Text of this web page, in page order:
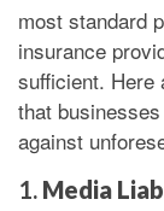
most standard
insurance
sufficient. Here
that
against
1. Media